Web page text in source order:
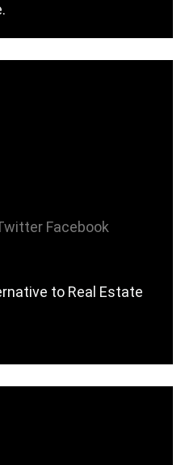
Facebook
to Real Estate